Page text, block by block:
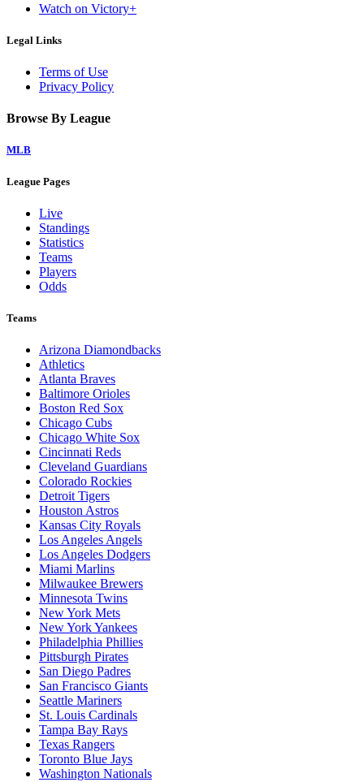
Watch on Victory+
Legal Links
Terms of Use
Privacy Policy
Browse By League
MLB
League Pages
Live
Standings
Statistics
Teams
Players
Odds
Teams
Arizona Diamondbacks
Athletics
Atlanta Braves
Baltimore Orioles
Boston Red Sox
Chicago Cubs
Chicago White Sox
Cincinnati Reds
Cleveland Guardians
Colorado Rockies
Detroit Tigers
Houston Astros
Kansas City Royals
Los Angeles Angels
Los Angeles Dodgers
Miami Marlins
Milwaukee Brewers
Minnesota Twins
New York Mets
New York Yankees
Philadelphia Phillies
Pittsburgh Pirates
San Diego Padres
San Francisco Giants
Seattle Mariners
St. Louis Cardinals
Tampa Bay Rays
Texas Rangers
Toronto Blue Jays
Washington Nationals